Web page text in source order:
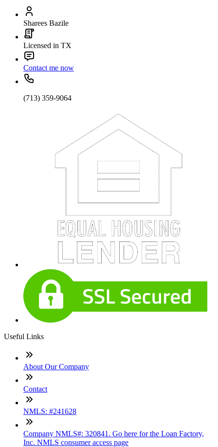
Sharees Bazile
Licensed in TX
Contact me now
(713) 359-9064
Useful Links
About Our Company
Contact
NMLS: #241628
Company NMLS#: 320841. Go here for the Loan Factory,
Inc. NMLS consumer access page